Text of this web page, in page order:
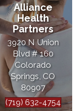
Alliance
Health
Partners
3920 N Union
Blvd # 160
Colorado
Springs, CO
80907
(719) 632-4754